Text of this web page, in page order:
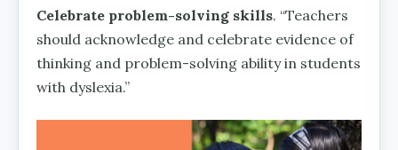
Celebrate problem-solving skills. “Teachers
should acknowledge and celebrate evidence of
thinking and problem-solving ability in students
with dyslexia.”